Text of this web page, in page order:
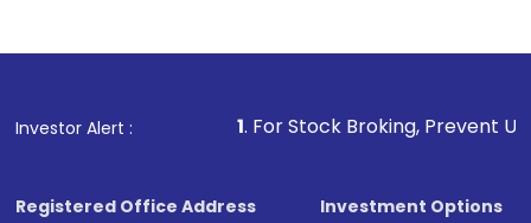
Investor Alert :
1. For Stock Broking, Prevent Unauthorized
Registered Office Address
Investment Options